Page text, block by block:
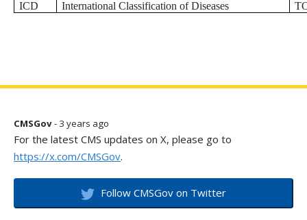
ICD International Classification of Diseases
CMSGov- 3 years ago
For the latest CMS updates on X, please go to
https://x.com/CMSGov.
Follow CMSGov on Twitter